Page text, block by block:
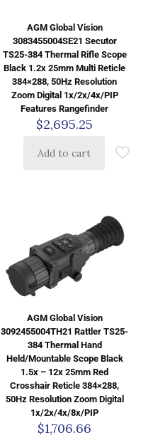
AGM Global Vision
3083455004SE21 Secutor
TS25-384 Thermal Rifle Scope
Black 1.2x 25mm Multi Reticle
384×288, 50Hz Resolution
Zoom Digital 1x/2x/4x/PIP
Features Rangefinder
$2,695.25
Add to cart
AGM Global Vision
3092455004TH21 Rattler TS25-
384 Thermal Hand
Held/Mountable Scope Black
1.5x – 12x 25mm Red
Crosshair Reticle 384×288,
50Hz Resolution Zoom Digital
1x/2x/4x/8x/PIP
$1,706.66